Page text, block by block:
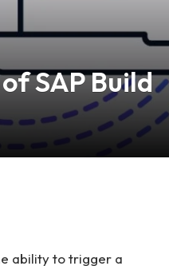
SAP Build
ability to trigger a